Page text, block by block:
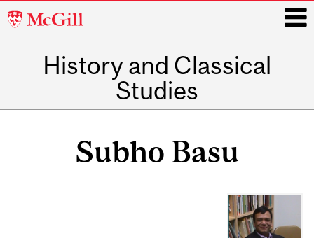
McGill
History and Classical
Studies
Subho Basu